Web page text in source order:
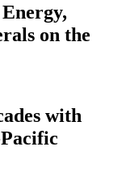
on the
with